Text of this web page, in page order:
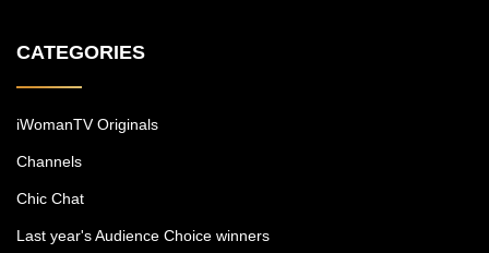
CATEGORIES
iWomanTV Originals
Channels
Chic Chat
Last year's Audience Choice winners